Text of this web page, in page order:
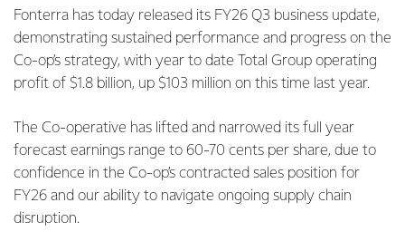
Fonterra has today released its FY26 Q3 business update,
demonstrating sustained performance and progress on the
Co-op’s strategy, with year to date Total Group operating
profit of $1.8 billion, up $103 million on this time last year.
The Co-operative has lifted and narrowed its full year
forecast earnings range to 60-70 cents per share, due to
confidence in the Co-op’s contracted sales position for
FY26 and our ability to navigate ongoing supply chain
disruption.